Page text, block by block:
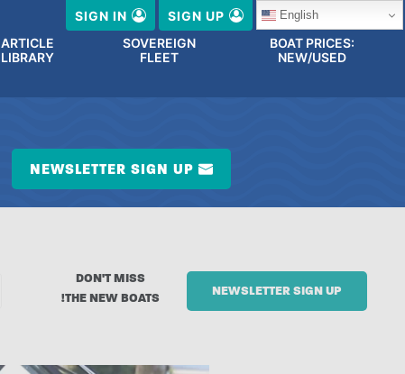
ARTICLE
LIBRARY
SOVEREIGN
FLEET
BOAT PRICES:
NEW/USED
SIGN IN SIGN UP English
NEWSLETTER SIGN UP
DON'T MISS
THE NEW BOATS!
NEWSLETTER SIGN UP